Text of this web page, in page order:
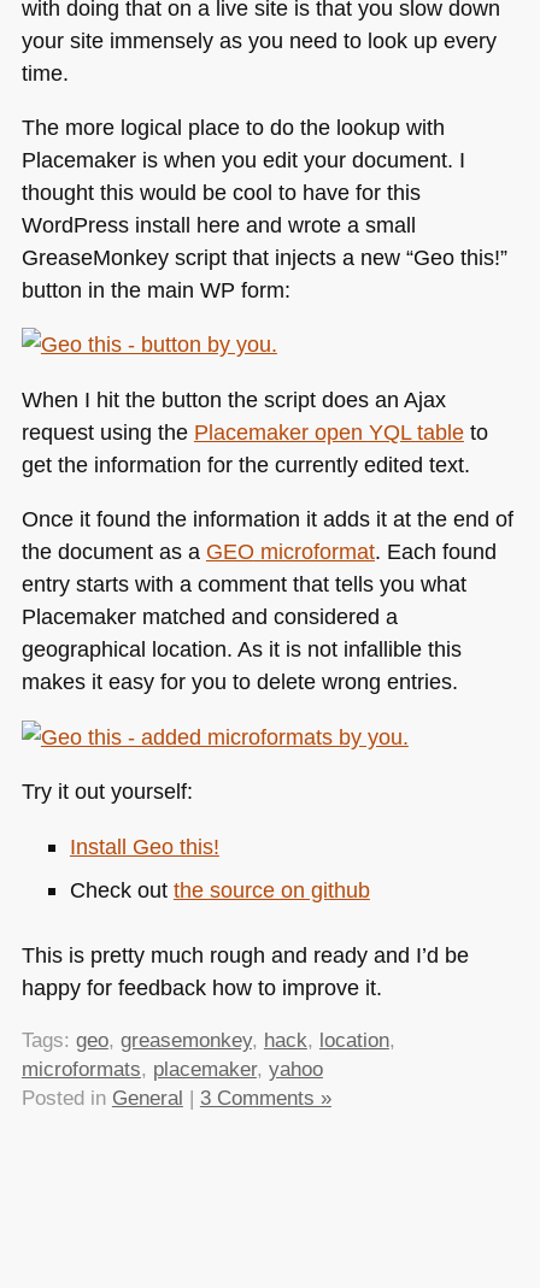
with doing that on a live site is that you slow down
your site immensely as you need to look up every
time.
The more logical place to do the lookup with
Placemaker is when you edit your document. I
thought this would be cool to have for this
WordPress install here and wrote a small
GreaseMonkey script that injects a new “Geo this!”
button in the main WP form:
When I hit the button the script does an Ajax
request using the Placemaker open YQLtableto
get the information for the currently edited text.
Once it found the information it adds it at the end of
the document as a GEO microformat. Each found
entry starts with a comment that tells you what
Placemaker matched and considered a
geographical location. As it is not infallible this
makes it easy for you to delete wrong entries.
Try it out yourself:
Install Geo this!
Check out the source on github
This is pretty much rough and ready and I’d be
happy for feedback how to improve it.
Tags: geo, greasemonkey, hack, location,
microformats, placemaker, yahoo
Posted in General | 3 Comments »